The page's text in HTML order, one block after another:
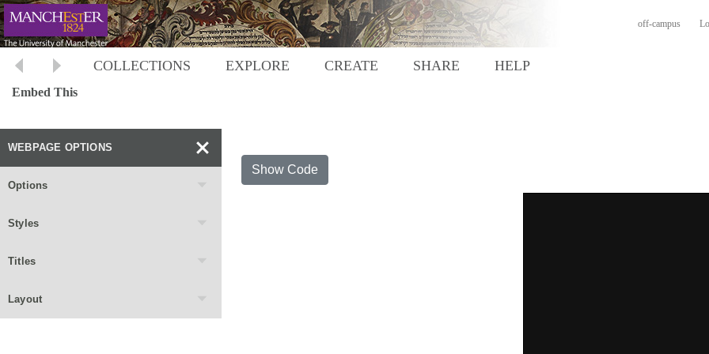
off-campus
COLLECTIONS EXPLORE CREATE SHARE HELP
Embed This
WEBPAGE OPTIONS
Options
Styles
Titles
Layout
Show Code